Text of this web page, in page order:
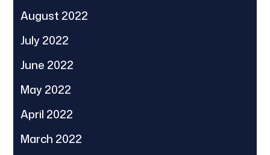
August 2022
July 2022
June 2022
May 2022
April 2022
March 2022